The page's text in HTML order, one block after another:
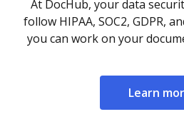
At DocHub, your data
follow HIPAA, SOC2, GDPR,
you can work on your
Learn